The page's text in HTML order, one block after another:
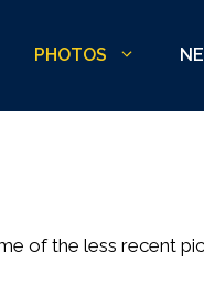
PHOTOS
of the less recent